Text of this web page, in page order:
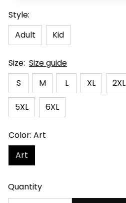
Style:
Adult
Kid
Size: Size guide
S
M L XL 2XL
5XL 6XL
Color: Art
Art
Quantity